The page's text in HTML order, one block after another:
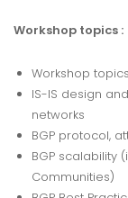
Workshop topics :
Workshop
IS-IS design
networks
BGP protocol,
BGP scalability
Communities)